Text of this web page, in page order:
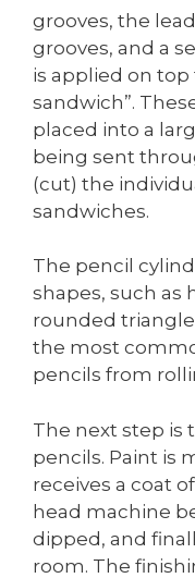
grooves, the
grooves, and a
is applied on top
sandwich”.
placed into a
being sent
(cut) the
sandwiches.
The pencil
shapes, such as
rounded
the most
pencils from
The next step is
pencils. Paint is
receives a coat
head machine
dipped, and
room. The